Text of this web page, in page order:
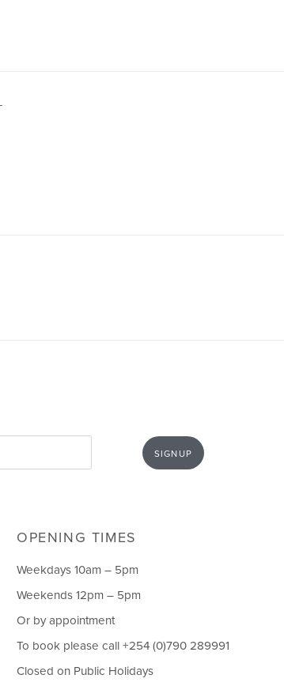
SIGNUP
OPENING TIMES
Weekdays 10am – 5pm
Weekends 12pm – 5pm
Or by appointment
To book please call +254 (0)790 289991
Closed on Public Holidays